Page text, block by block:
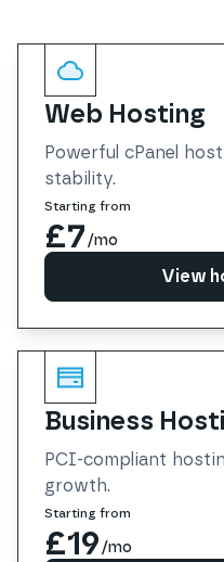
Web Hosting
Powerful cPanel
stability.
Starting from
£7/mo
View
Business
PCI-compliant
growth.
Starting from
£19/mo